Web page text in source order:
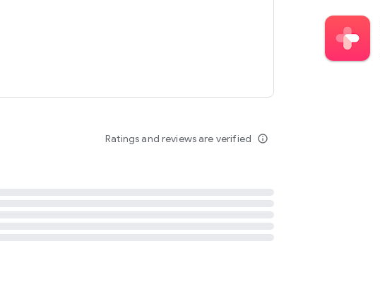
Ratings and reviews are verified info_outline